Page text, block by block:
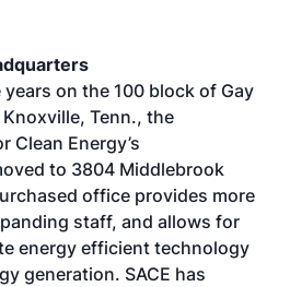
on the 100 block of Gay
Tenn., the
Clean Energy’s
to 3804 Middlebrook
office provides more
staff, and allows for
energy efficient technology
generation. SACE has